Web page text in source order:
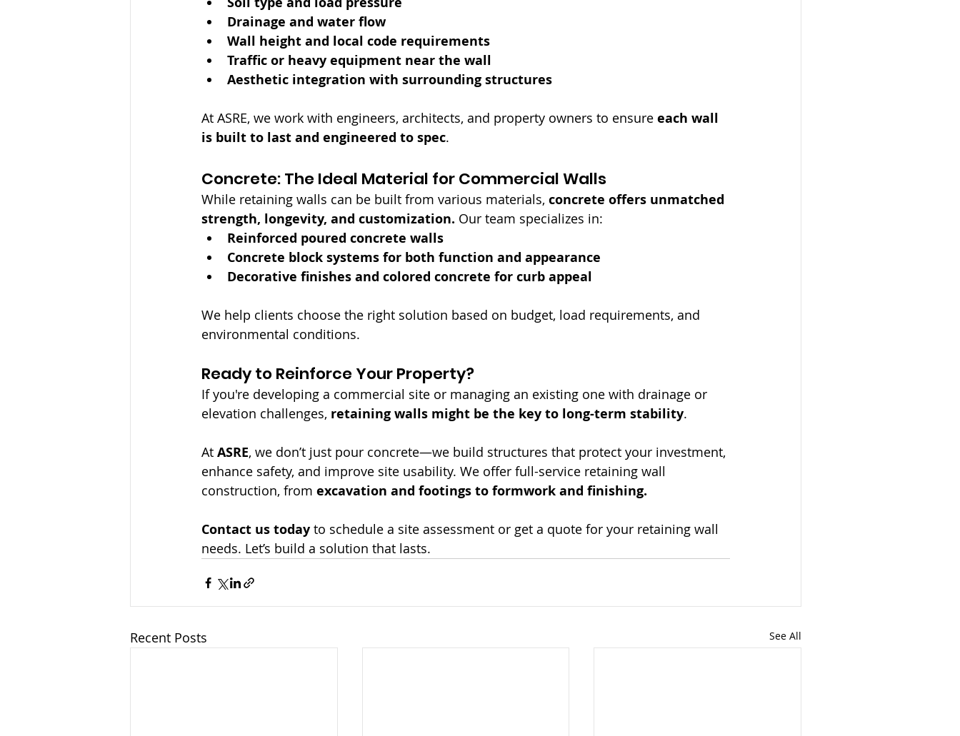
Drainage and water flow
Wall height and local code requirements
Traffic or heavy equipment near the wall
Aesthetic integration with surrounding structures
At ASRE, we work with engineers, architects, and property owners to ensure each wall
is built to last and engineered to spec.
Concrete: The Ideal Material for Commercial Walls
While retaining walls can be built from various materials, concrete offers unmatched
strength, longevity, and customization. Our team specializes in:
Reinforced poured concrete walls
Concrete block systems for both function and appearance
Decorative finishes and colored concrete for curb appeal
We help clients choose the right solution based on budget, load requirements, and
environmental conditions.
Ready to Reinforce Your Property?
If you're developing a commercial site or managing an existing one with drainage or
elevation challenges, retaining walls might be the key to long-term stability.
At ASRE, we don’t just pour concrete—we build structures that protect your investment,
enhance safety, and improve site usability. We offer full-service retaining wall
construction, from excavation and footings to formwork and finishing.
Contact us today to schedule a site assessment or get a quote for your retaining wall
needs. Let’s build a solution that lasts.
Recent Posts See All